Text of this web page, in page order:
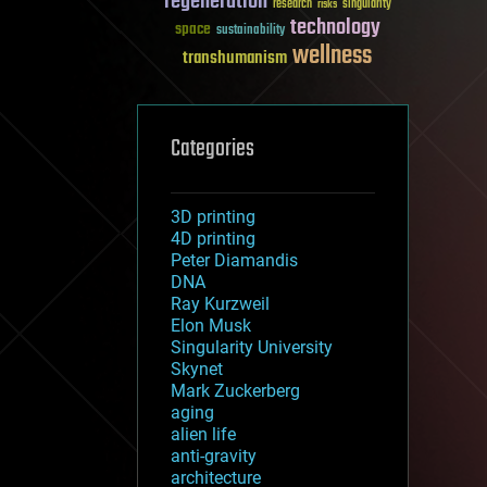
research risks singularity
space sustainability technology
transhumanismwellness
Categories
3D printing
4D printing
Peter Diamandis
DNA
Ray Kurzweil
Elon Musk
Singularity University
Skynet
Mark Zuckerberg
aging
alien life
anti-gravity
architecture